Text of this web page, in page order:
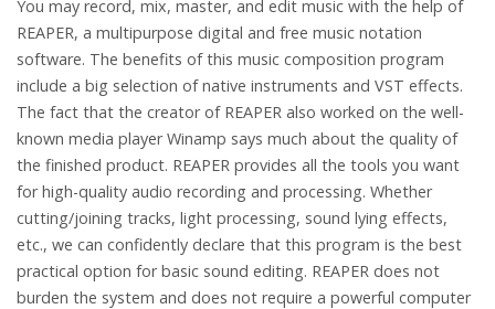
You may record, mix, master, and edit music with the help of
REAPER, a multipurpose digital and free music notation
software. The benefits of this music composition program
include a big selection of native instruments and VST effects.
The fact that the creator of REAPER also worked on the well-
known media player Winamp says much about the quality of
the finished product. REAPER provides all the tools you want
for high-quality audio recording and processing. Whether
cutting/joining tracks, light processing, sound lying effects,
etc., we can confidently declare that this program is the best
practical option for basic sound editing. REAPER does not
burden the system and does not require a powerful computer